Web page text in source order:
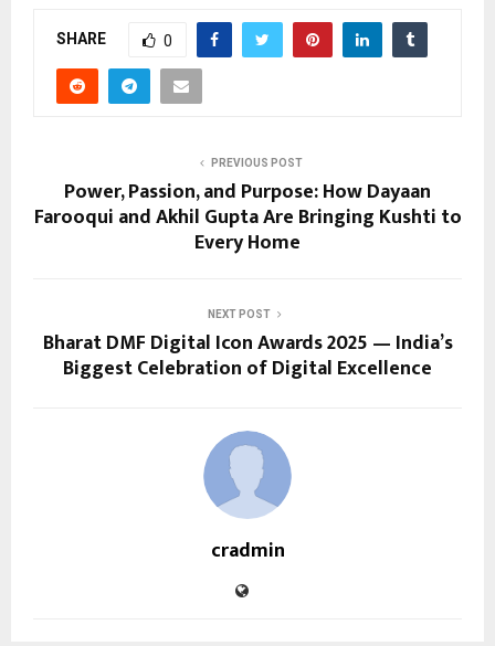
SHARE 0
PREVIOUS POST
Power, Passion, and Purpose: How Dayaan
Farooqui and Akhil Gupta Are Bringing Kushti to
Every Home
NEXT POST
Bharat DMF Digital Icon Awards 2025 — India’s
Biggest Celebration of Digital Excellence
cradmin